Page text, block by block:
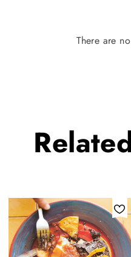
There are